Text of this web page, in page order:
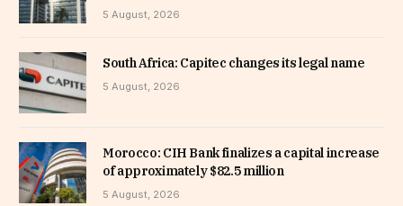
5 August, 2026
South Africa: Capitec changes its legal name
5 August, 2026
Morocco: CIH Bank finalizes a capital increase
of approximately $82.5 million
5 August, 2026